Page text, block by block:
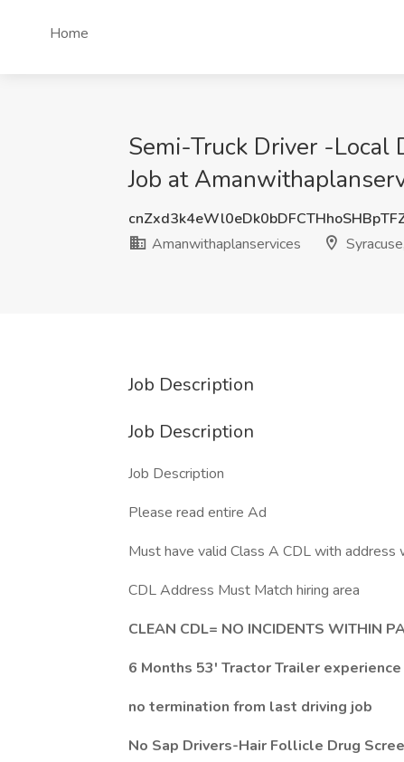
Home
Semi-Truck Driver -Local
Job at
Amanwithaplanservices
Job Description
Job Description
Job Description
Please read entire Ad
Must have valid Class A CDL with
CDL Address Must Match hiring area
CLEAN CDL= NO INCIDENTS WITHIN
6 Months 53' Tractor Trailer
no termination from last driving job
No Sap Drivers-Hair Follicle Drug